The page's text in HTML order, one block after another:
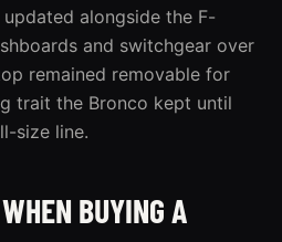
alongside the F-
and switchgear over
remained removable for
trait the Bronco kept until
size line.
BUYING A